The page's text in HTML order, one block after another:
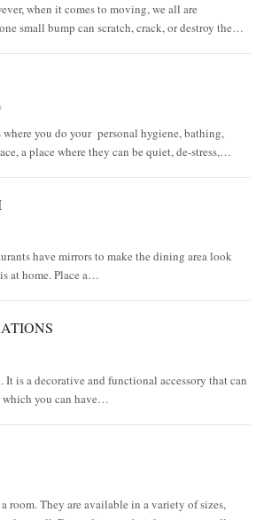
when it comes to moving, we all are
small bump can scratch, crack, or destroy the…
you do your personal hygiene, bathing,
a place where they can be quiet, de-stress,…
have mirrors to make the dining area look
at home. Place a…
is a decorative and functional accessory that can
which you can have…
room. They are available in a variety of sizes,